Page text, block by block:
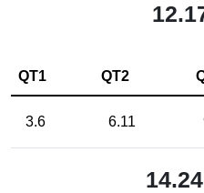
QT1 QT2
3.6 6.11